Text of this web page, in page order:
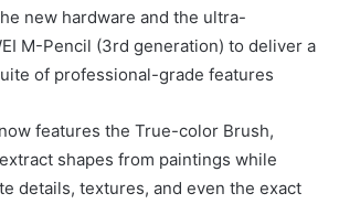
new hardware and the ultra-
M-Pencil (3rd generation) to deliver a
of professional-grade features.
features the True-color Brush,
shapes from paintings while
details, textures, and even the exact